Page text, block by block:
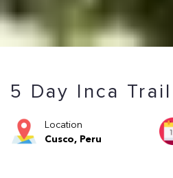
5 Day Inca
Location
Cusco, Peru